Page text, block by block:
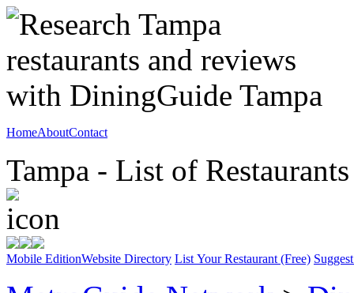
HomeAboutContact
Tampa - List of Restaurants
Mobile EditionWebsite Directory List Your Restaurant (Free)